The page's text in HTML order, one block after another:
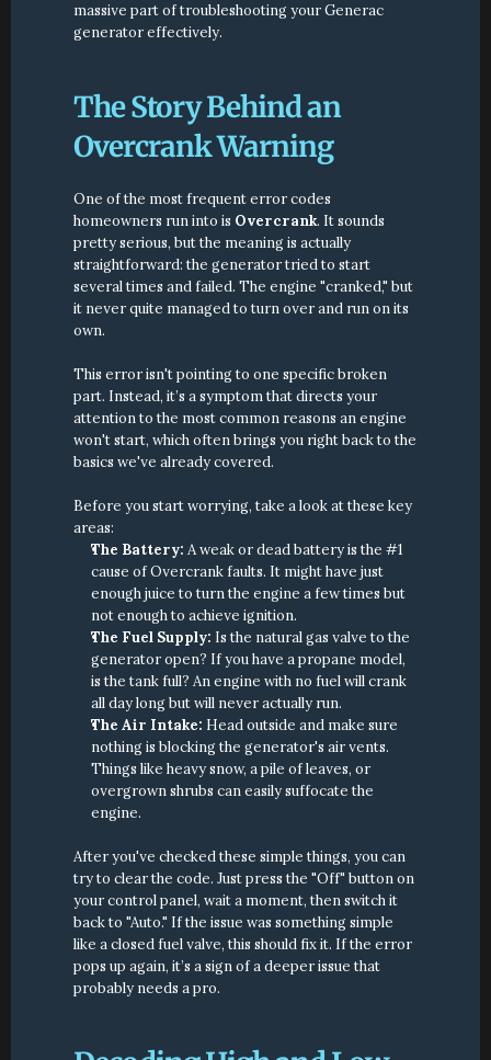
massive part of troubleshooting your Generac
generator effectively.
The Story Behind an
Overcrank Warning
One of the most frequent error codes
homeowners run into is Overcrank. It sounds
pretty serious, but the meaning is actually
straightforward: the generator tried to start
several times and failed. The engine "cranked," but
it never quite managed to turn over and run on its
own.
This error isn't pointing to one specific broken
part. Instead, it’s a symptom that directs your
attention to the most common reasons an engine
won't start, which often brings you right back to the
basics we've already covered.
Before you start worrying, take a look at these key
areas:
The Battery: A weak or dead battery is the #1
cause of Overcrank faults. It might have just
enough juice to turn the engine a few times but
not enough to achieve ignition.
The Fuel Supply: Is the natural gas valve to the
generator open? If you have a propane model,
is the tank full? An engine with no fuel will crank
all day long but will never actually run.
The Air Intake: Head outside and make sure
nothing is blocking the generator's air vents.
Things like heavy snow, a pile of leaves, or
overgrown shrubs can easily suffocate the
engine.
After you've checked these simple things, you can
try to clear the code. Just press the "Off" button on
your control panel, wait a moment, then switch it
back to "Auto." If the issue was something simple
like a closed fuel valve, this should fix it. If the error
pops up again, it’s a sign of a deeper issue that
probably needs a pro.